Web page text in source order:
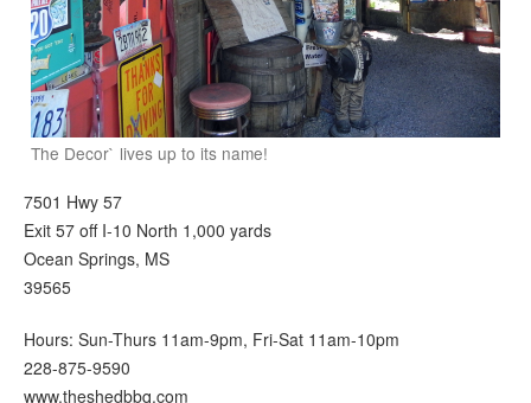
The Decor` lives up to its name!
7501 Hwy 57
Exit 57 off I-10 North 1,000 yards
Ocean Springs, MS
39565
Hours: Sun-Thurs 11am-9pm, Fri-Sat 11am-10pm
228-875-9590
www.theshedbbq.com